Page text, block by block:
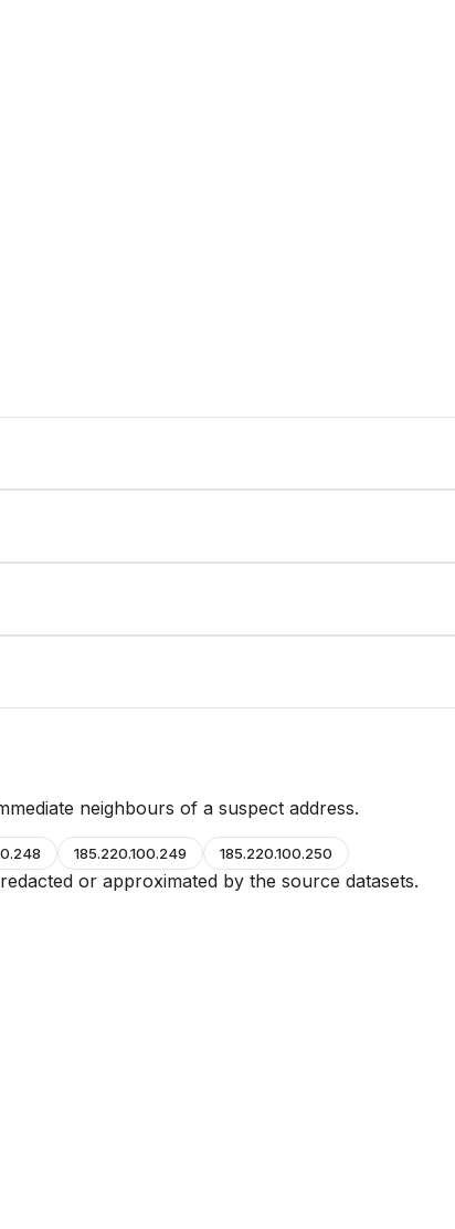
neighbours of a suspect address.
185.220.100.249 185.220.100.250
or approximated by the source datasets.